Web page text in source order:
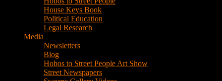
House Keys Book
Political Education
Legal Research
Media
Newsletters
Blog
Hobos to Street People Art Show
Street Newspapers